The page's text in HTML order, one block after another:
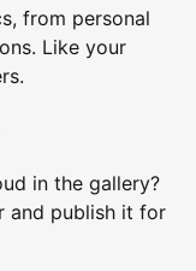
from personal
Like your
in the gallery?
and publish it for